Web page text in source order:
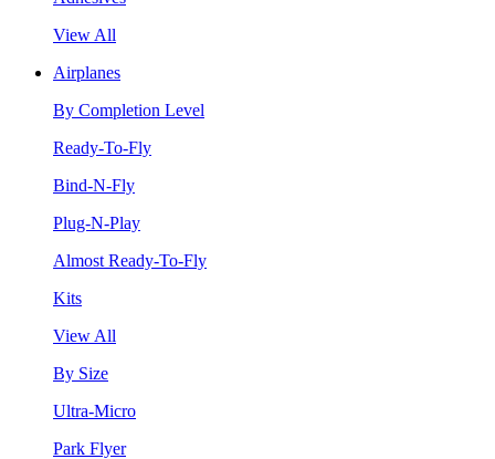
View All
Airplanes
By Completion Level
Ready-To-Fly
Bind-N-Fly
Plug-N-Play
Almost Ready-To-Fly
Kits
View All
By Size
Ultra-Micro
Park Flyer